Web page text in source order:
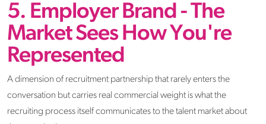
5. Employer Brand - The
Market Sees How You're
Represented
A dimension of recruitment partnership that rarely enters the
conversation but carries real commercial weight is what the
recruiting process itself communicates to the talent market about